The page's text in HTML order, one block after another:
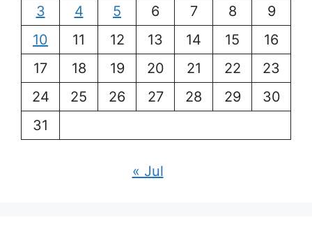
3
4 5 6 7 8
9
10
11 12 13 14 15
16
17
18 19 20 21 22
23
24
25 26 27 28 29
30
31
« Jul